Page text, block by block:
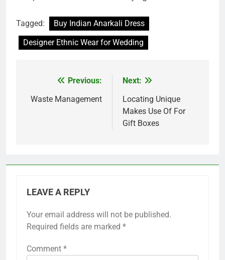
Tagged:
Buy Indian Anarkali Dress
Designer Ethnic Wear for Wedding
navigation
Previous:
Waste Management
Next:
Locating Unique
Makes Use Of For
Gift Boxes
LEAVE A REPLY
Your email address will not be published.
Required fields are marked *
Comment *